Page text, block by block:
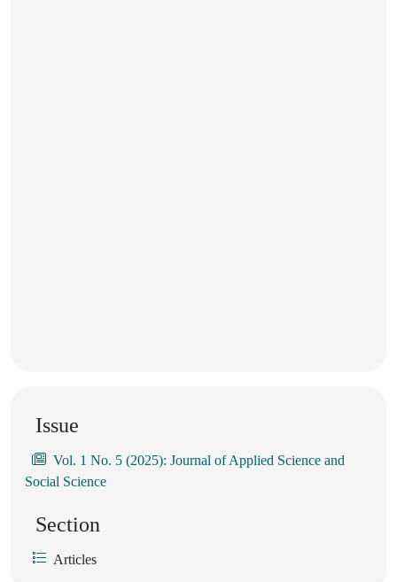
Issue
Vol. 1 No. 5 (2025): Journal of Applied Science and
Social Science
Section
Articles